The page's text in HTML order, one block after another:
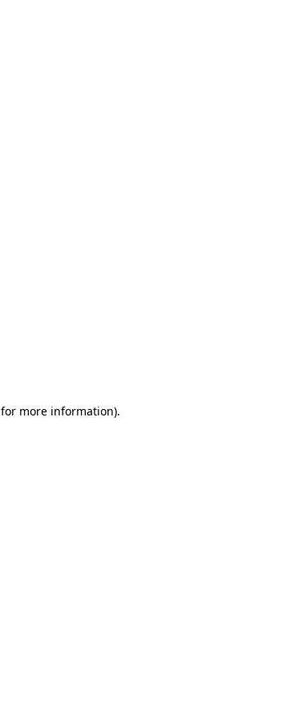
for more information).